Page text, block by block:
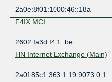
2a0e:8f01:1000:46::18a
F4IX MCI
2602:fa3d:f4:1::be
HN Internet Exchange (Main)
2a0f:85c1:363:1:19:9073:0:1